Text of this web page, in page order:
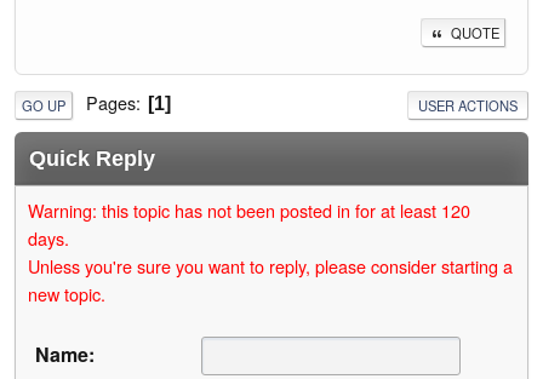
QUOTE
GO UP Pages 1 USER ACTIONS
Quick Reply
Warning: this topic has not been posted in for at least 120
days.
Unless you're sure you want to reply, please consider starting a
new topic.
Name: